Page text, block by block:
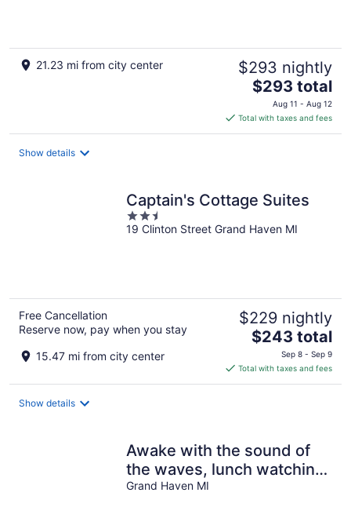
21.23 mi from city center $293 nightly
The
price
is
$293
$293 total
Aug 11 - Aug 12
Total with taxes and fees
Show details
Captain's Cottage Suites
2.5
out
19 Clinton Street Grand Haven MI
Free Cancellation
Reserve now, pay when you stay
15.47 mi from city center
$229 nightly
The
is
$243
$243 total
Sep 8 - Sep 9
Total with taxes and fees
Show details
Awake with the sound of
the waves, lunch watching
boats, sunset dinner
Grand Haven MI